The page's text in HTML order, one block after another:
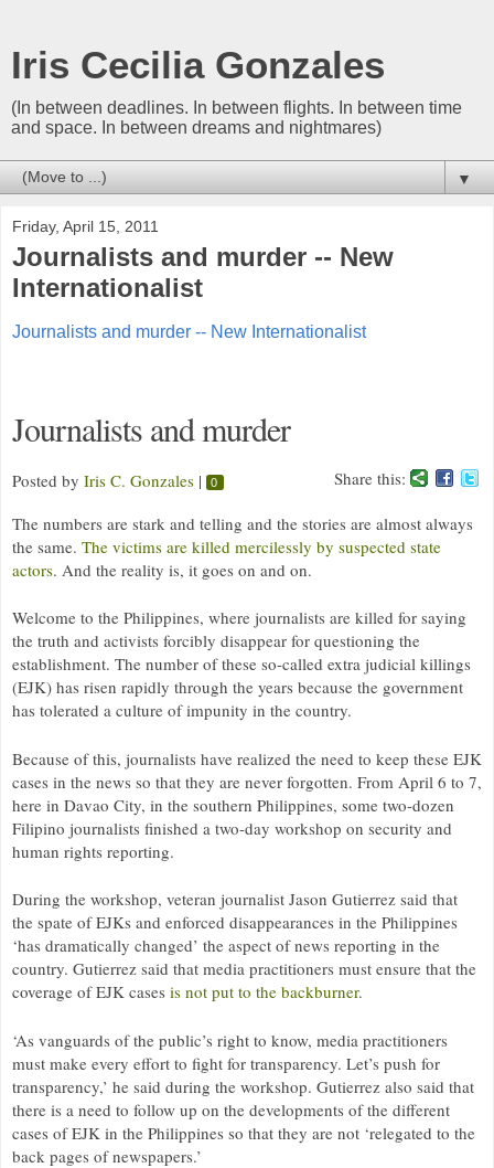
Iris Cecilia Gonzales
(In between deadlines. In between flights. In between time
and space. In between dreams and nightmares)
▼
Friday, April 15, 2011
Journalists and murder -- New
Internationalist
Journalists and murder -- New Internationalist
Journalists and murder
Posted by Iris C. Gonzales | 0 Share this:
The numbers are stark and telling and the stories are almost always
the same. The victims are killed mercilessly by suspected state
actors. And the reality is, it goes on and on.
Welcome to the Philippines, where journalists are killed for saying
the truth and activists forcibly disappear for questioning the
establishment. The number of these so-called extra judicial killings
(EJK) has risen rapidly through the years because the government
has tolerated a culture of impunity in the country.
Because of this, journalists have realized the need to keep these EJK
cases in the news so that they are never forgotten. From April 6 to 7,
here in Davao City, in the southern Philippines, some two-dozen
Filipino journalists finished a two-day workshop on security and
human rights reporting.
During the workshop, veteran journalist Jason Gutierrez said that
the spate ofEJKs and enforced disappearances in the Philippines
‘has dramatically changed’ the aspect of news reporting in the
country. Gutierrez said that media practitioners must ensure that the
coverage of EJK cases is not put to the backburner.
‘As vanguards of the public’s right to know, media practitioners
must make every effort to fight for transparency. Let’s push for
transparency,’ he said during the workshop. Gutierrez also said that
there is a need to follow up on the developments of the different
cases ofEJK in the Philippines so that they are not ‘relegated to the
back pages of newspapers.’